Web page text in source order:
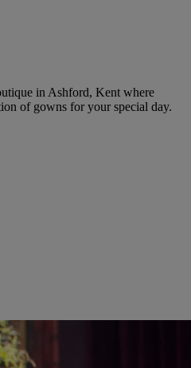
in Ashford, Kent where
of gowns for your special day.